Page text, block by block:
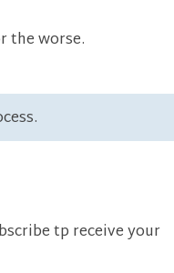
the worse.
tp receive your